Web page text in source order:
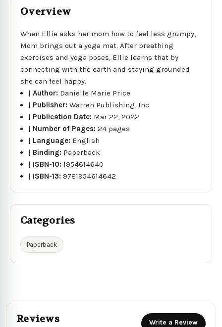
Overview
When Ellie asks her mom how to feel less grumpy,
Mom brings out a yoga mat. After breathing
exercises and yoga poses, Ellie learns that by
connecting with the earth and staying grounded
she can feel happy.
|Author: Danielle Marie Price
| Publisher:Warren Publishing, Inc
| Publication Date: Mar 22, 2022
| Number of Pages:24 pages
| Language: English
| Binding: Paperback
| ISBN-10:1954614640
| ISBN-13:9781954614642
Categories
Paperback
Reviews Write a Review